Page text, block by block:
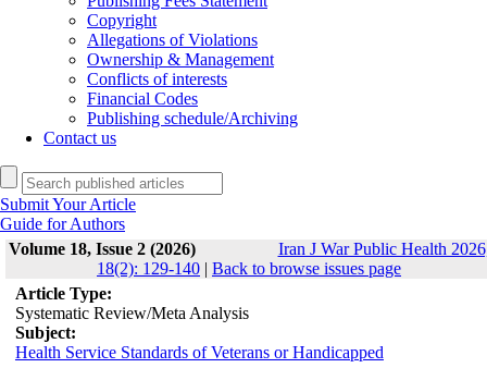
Copyright
Allegations of Violations
Ownership & Management
Conflicts of interests
Financial Codes
Publishing schedule/Archiving
Contact us
Submit Your Article
Guide for Authors
Volume 18, Issue 2 (2026)
Iran J War Public Health
18(2): 129-140 | Back to browse issues page
Article Type:
Systematic Review/Meta Analysis
Subject:
Health Service Standards of Veterans or Handicapped